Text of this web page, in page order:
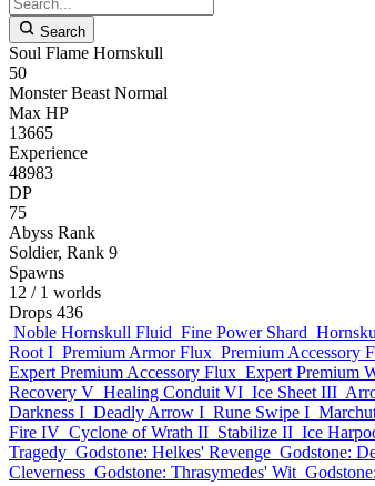
Search
Soul Flame Hornskull
50
Monster Beast Normal
Max HP
13665
Experience
48983
DP
75
Abyss Rank
Soldier, Rank 9
Spawns
12 / 1 worlds
Drops 436
Noble Hornskull Fluid Fine Power Shard
Root I Premium Armor Flux Premium Accessory
Expert Premium Accessory Flux Expert Premium
Recovery V Healing Conduit VI Ice Sheet III
Darkness I Deadly Arrow I Rune Swipe I
Fire IV Cyclone of Wrath II Stabilize II Ice
Tragedy Godstone: Helkes' Revenge Godstone:
Cleverness Godstone: Thrasymedes' Wit